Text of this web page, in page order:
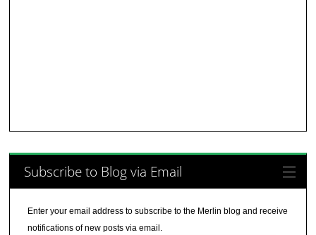
Subscribe to Blog via Email
Enter your email address to subscribe to the Merlin blog and receive
notifications of new posts via email.